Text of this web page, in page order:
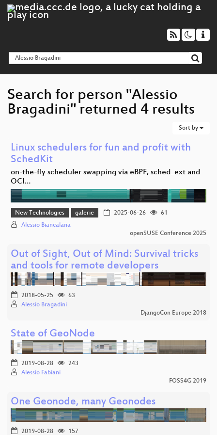
Search for person "Alessio
Bragadini" returned 4 results
Sort by
Linux schedulers for fun and profit with
SchedKit
on-the-fly scheduler swapping via eBPF, sched_ext and
OCI…
New Technologies galerie 2025-06-26
61
Alessio Biancalana
openSUSE Conference 2025
Out of Sight, Out of Mind: Survival tricks
and tools for remote developers
2018-05-25
63
Alessio Bragadini
DjangoCon Europe 2018
State of GeoNode
2019-08-28
243
Alessio Fabiani
FOSS4G 2019
One Geonode, many Geonodes
2019-08-28 157